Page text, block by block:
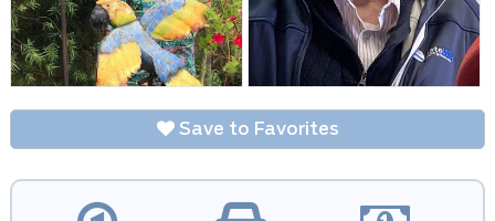
Save to Favorites